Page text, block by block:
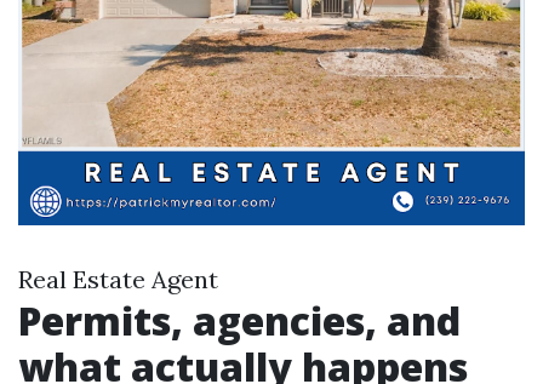
Real Estate Agent
Permits, agencies, and
what actually happens